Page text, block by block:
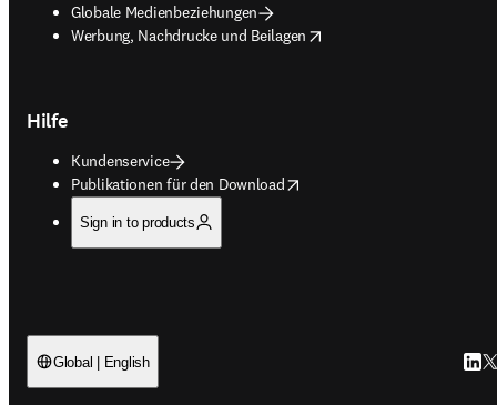
Globale Medienbeziehungen
Werbung, Nachdrucke und Beilagen
opens in new tab/window
Hilfe
Kundenservice
Publikationen für den Download
opens in new tab/window
Sign in to products
Global | English